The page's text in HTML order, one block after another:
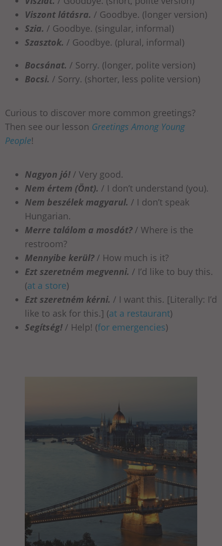
Viszont látásra. / Goodbye. (longer version)
Szia. / Goodbye. (singular, informal)
Szasztok. / Goodbye. (plural, informal)
Bocsánat. / Sorry. (longer, polite version)
Bocsi. / Sorry. (shorter, less polite version)
Curious to discover more common greetings?
Then see our lesson Greetings Among Young
People!
Nagyon jó!/ Very good.
Nem értem (Önt). / I don’t understand (you).
Nem beszélek magyarul. / I don’t speak
Hungarian.
Merre találom a mosdót?/ Where is the
restroom?
Mennyibe kerül?/ How much is it?
Ezt szeretném megvenni. / I’d like to buy this.
(at a store)
Ezt szeretném kérni. / I want this. [Literally: I’d
like to ask for this.] (at a restaurant)
Segítség!/ Help! (for emergencies)